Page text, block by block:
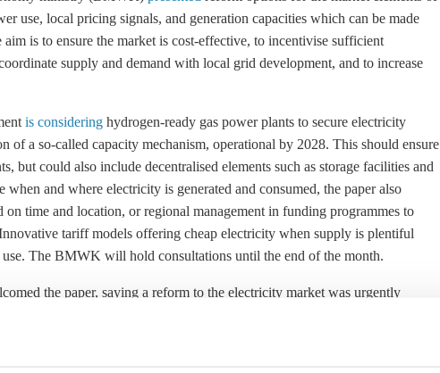
use, local pricing signals, and generation capacities which can be made
is to ensure the market is cost-effective, to incentivise sufficient
supply and demand with local grid development, and to increase
is considering hydrogen-ready gas power plants to secure electricity
of a so-called capacity mechanism, operational by 2028. This should ensure
but could also include decentralised elements such as storage facilities and
when and where electricity is generated and consumed, the paper also
on time and location, or regional management in funding programmes to
tariff models offering cheap electricity when supply is plentiful
The BMWK will hold consultations until the end of the month.
the paper, saying a reform to the electricity market was urgently
Renewables association BEE
mechanism which guarantees remuneration for wind and solar park
under European law until the end of 2026. Energy industry